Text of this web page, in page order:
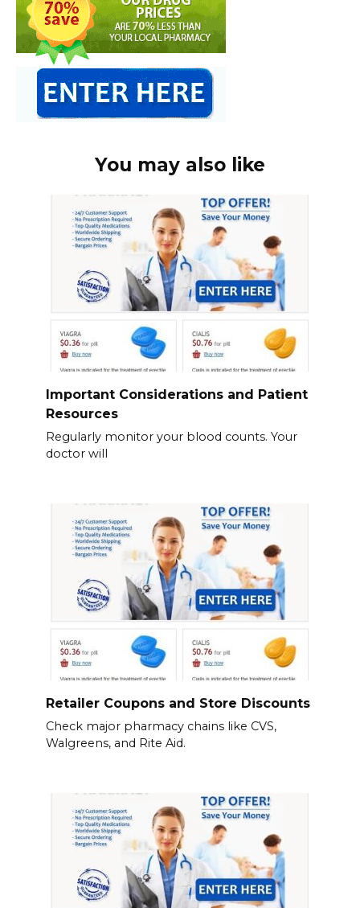
You may also like
Important Considerations and Patient
Resources
Regularly monitor your blood counts. Your
doctor will
Retailer Coupons and Store Discounts
Check major pharmacy chains like CVS,
Walgreens, and Rite Aid.